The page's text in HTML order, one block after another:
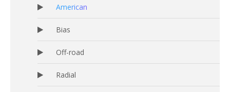
American
Bias
Off-road
Radial